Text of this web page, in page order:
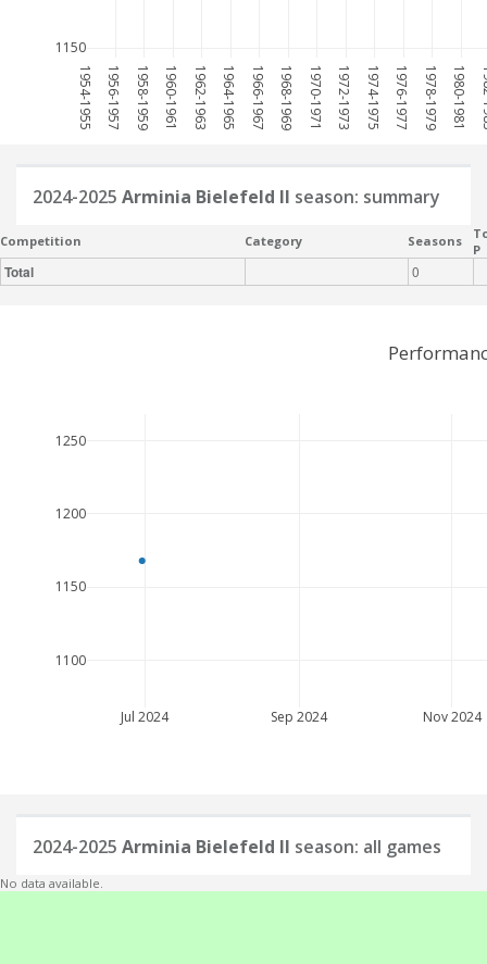
1954-1955 1956-1957 1958-1959 1960-1961 1962-1963 1964-1965 1966-1967 1968-1969 1970-1971 1972-1973 1974-1975 1976-1977 1978-1979 1980-1981
1150
2024-2025 Arminia Bielefeld II season: summary
Competition Category Seasons
P
Total 0
Jul 2024 Sep 2024 Nov 2024
1100
1150
1200
1250
2024-2025 Arminia Bielefeld II season: all games
No data available.